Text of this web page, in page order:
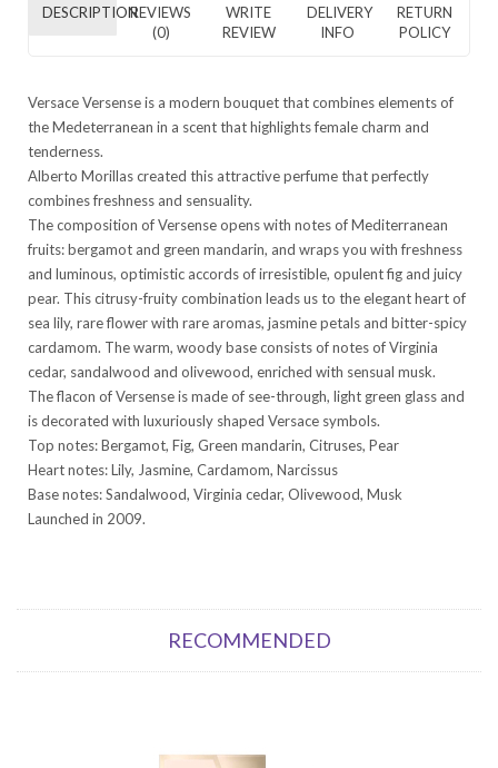
DESCRIPTIONREVIEWS
(0)
WRITE
REVIEW
DELIVERY
INFO
RETURN
POLICY
Versace Versense is a modern bouquet that combines elements of
the Medeterranean in a scent that highlights female charm and
tenderness.
Alberto Morillas created this attractive perfume that perfectly
combines freshness and sensuality.
The composition of Versense opens with notes of Mediterranean
fruits: bergamot and green mandarin, and wraps you with freshness
and luminous, optimistic accords of irresistible, opulent fig and juicy
pear. This citrusy-fruity combination leads us to the elegant heart of
sea lily, rare flower with rare aromas, jasmine petals and bitter-spicy
cardamom. The warm, woody base consists of notes of Virginia
cedar, sandalwood and olivewood, enriched with sensual musk.
The flacon of Versense is made of see-through, light green glass and
is decorated with luxuriously shaped Versace symbols.
Top notes: Bergamot, Fig, Green mandarin, Citruses, Pear
Heart notes: Lily, Jasmine, Cardamom, Narcissus
Base notes: Sandalwood, Virginia cedar, Olivewood, Musk
Launched in 2009.
RECOMMENDED